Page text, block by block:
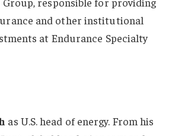
and other institutional
at Endurance Specialty
as U.S. head of energy. From his